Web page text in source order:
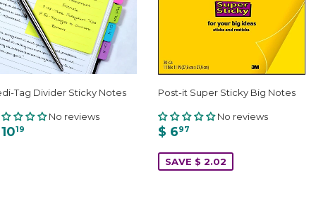
Tag Divider Sticky Notes
No reviews
19
Post-it Super Sticky Big Notes
No reviews
$ 697
SAVE $ 2.02